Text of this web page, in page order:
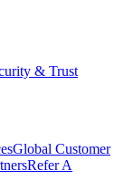
& Trust
Global Customer
Refer A